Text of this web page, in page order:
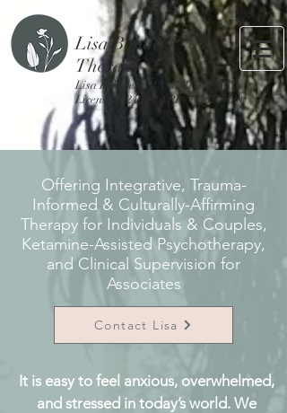
Lisa Bohacek
Therapy
Lisa Bohacek, MA, LMFT, PATP
License #124029, NPI #1376170720
Offering Integrative, Trauma-
Informed & Culturally-Affirming
Therapy for Individuals & Couples,
Ketamine-Assisted Psychotherapy,
and Clinical Supervision for
Associates
Contact Lisa
It is easy to feel anxious, overwhelmed,
and stressed in today’s world. We